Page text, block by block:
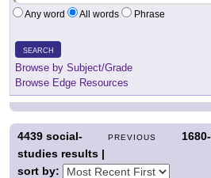
Any word All words Phrase
SEARCH
Browse by Subject/Grade
Browse Edge Resources
PREVIOUS
4439 social-
studies results |
sort by: